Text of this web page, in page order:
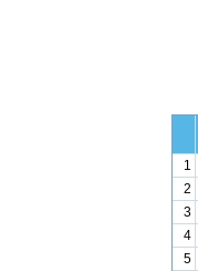
1
2
3
4
5